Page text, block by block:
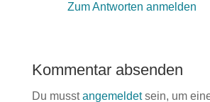
Zum Antworten anmelden
Kommentar absenden
Du musstangemeldetsein, um